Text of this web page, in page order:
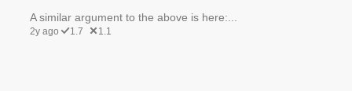
A similar argument to the above is here:...
2y ago 1.7 1.1